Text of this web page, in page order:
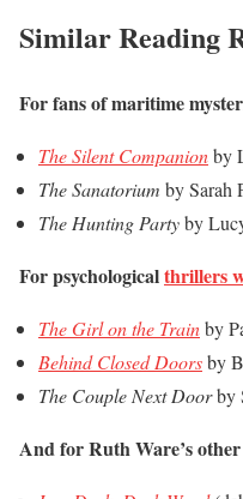
Similar Reading
For fans of maritime
The Silent Companionby
The Sanatorium by Sarah
The Hunting Partyby
For psychologicalthrillers
The Girl on the Trainby
Behind Closed Doorsby
The Couple Next Doorby
And for Ruth Ware’s